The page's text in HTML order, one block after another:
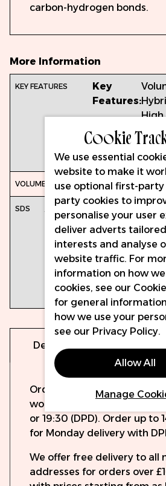
carbon-hydrogen bonds.
More Information
Key
Features:
High
skin
15ml
Access
the
Perma
Blend
SDS
Portal:
https://inkprojects-
sds.thewercs.com/
Delivery
Orders will be dispatched
working day if ordered
or 19:30 (DPD). Order up to
for Monday delivery with
We offer free delivery to all
addresses for orders over
Cookie
We use essential
website to make it
use optional first-
party cookies to
personalise your user
deliver adverts
interests and analyse
website traffic. For
information on how
cookies, see our
for general
how we use your
see our Privacy Policy.
Allow All
Manage